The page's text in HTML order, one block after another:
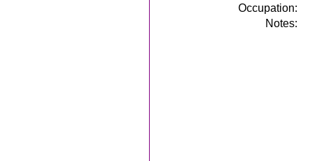
Occupation:
Notes: